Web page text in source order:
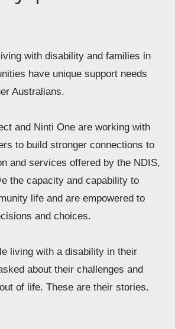
with disability and families in
have unique support needs
Australians.
and Ninti One are working with
to build stronger connections to
and services offered by the NDIS,
the capacity and capability to
life and are empowered to
and choices.
living with a disability in their
about their challenges and
of life. These are their stories.